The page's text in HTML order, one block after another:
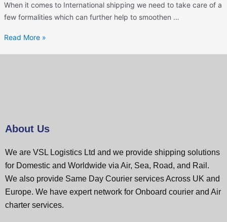
When it comes to International shipping we need to take care of a
few formalities which can further help to smoothen …
Read More »
About Us
We are VSL Logistics Ltd and we provide shipping solutions
for Domestic and Worldwide via Air, Sea, Road, and Rail.
We also provide Same Day Courier services Across UK and
Europe. We have expert network for Onboard courier and Air
charter services.